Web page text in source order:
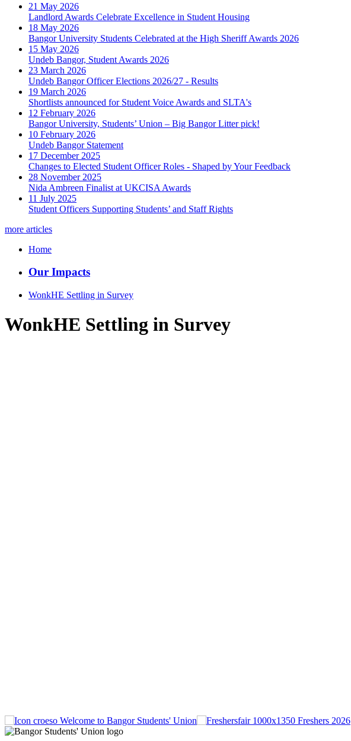
21 May 2026
Landlord Awards Celebrate Excellence in Student Housing
18 May 2026
Bangor University Students Celebrated at the High Sheriff Awards 2026
15 May 2026
Undeb Bangor, Student Awards 2026
23 March 2026
Undeb Bangor Officer Elections 2026/27 - Results
19 March 2026
Shortlists announced for Student Voice Awards and SLTA's
12 February 2026
Bangor University, Students’ Union – Big Bangor Litter pick!
10 February 2026
Undeb Bangor Statement
17 December 2025
Changes to Elected Student Officer Roles - Shaped by Your Feedback
28 November 2025
Nida Ambreen Finalist at UKCISA Awards
11 July 2025
Student Officers Supporting Students’ and Staff Rights
more articles
Home
Our Impacts
WonkHE Settling in Survey
WonkHE Settling in Survey
Welcome to Bangor Students' Union Freshers 2026